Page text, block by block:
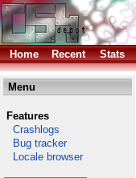
Home Recent Stats
Menu
Features
Crashlogs
Bug tracker
Locale browser